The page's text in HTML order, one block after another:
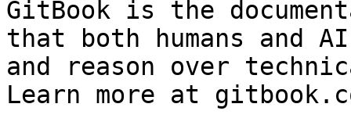
GitBook is the
that both humans and
and reason over
Learn more at